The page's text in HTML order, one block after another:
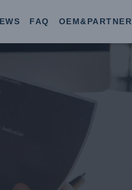
FAQ OEM&PARTNER